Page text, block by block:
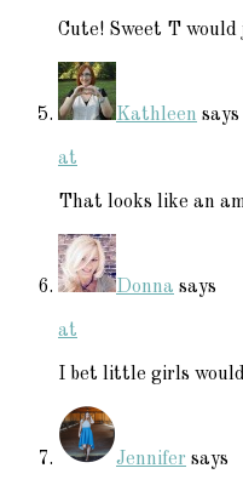
Cute! Sweet T
Kathleen says
at
That looks like an
Donna says
at
I bet little girls would
Jennifer says